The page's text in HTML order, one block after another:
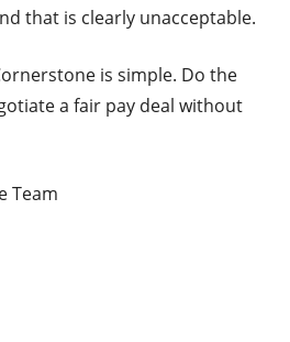
that is clearly unacceptable.
is simple. Do the
a fair pay deal without
Team